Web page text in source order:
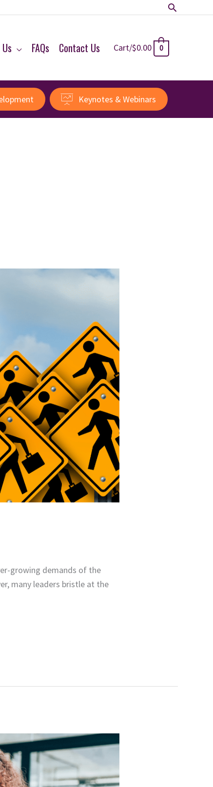
Search
FAQs Contact Us Cart/$0.00 0
Keynotes & Webinars
growing demands of the
many leaders bristle at the